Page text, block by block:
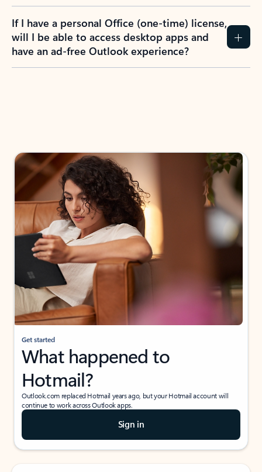
If I have a personal Office (one-time) license,
will I be able to access desktop apps and
have an ad-free Outlook experience?
Get started
What happened to
Hotmail?
Outlook.com replaced Hotmail years ago, but your Hotmail account will
continue to work across Outlook apps.
Sign in